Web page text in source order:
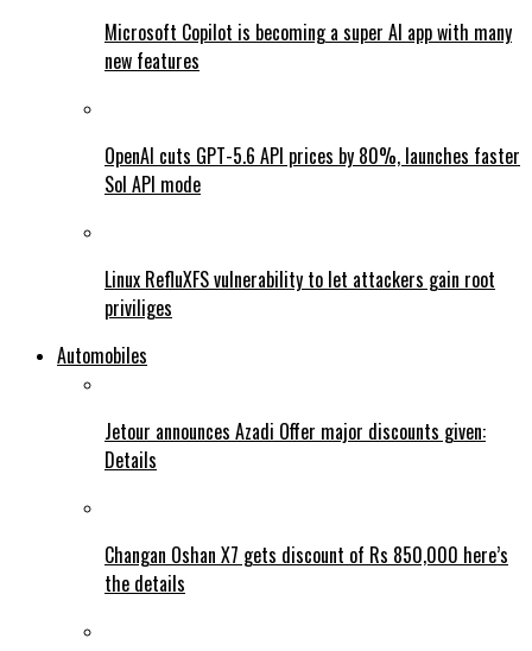
Microsoft Copilot is becoming a super AI app with many
new features
OpenAI cuts GPT-5.6 API prices by 80%, launches faster
Sol API mode
Linux RefluXFS vulnerability to let attackers gain root
priviliges
Automobiles
Jetour announces Azadi Offer major discounts given:
Details
Changan Oshan X7 gets discount of Rs 850,000 here’s
the details